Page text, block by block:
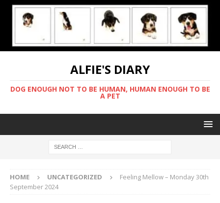
ALFIE'S DIARY
DOG ENOUGH NOT TO BE HUMAN, HUMAN ENOUGH TO BE
A PET
HOME UNCATEGORIZED
Feeling Mellow – Monday 30th
September 2024